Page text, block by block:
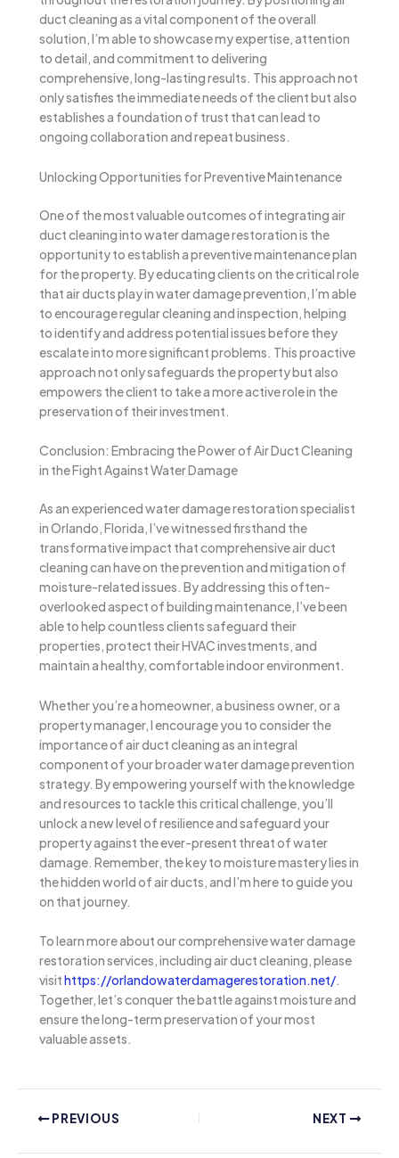
duct cleaning as a vital component of the overall
solution, I’m able to showcase my expertise, attention
to detail, and commitment to delivering
comprehensive, long-lasting results. This approach not
only satisfies the immediate needs of the client but also
establishes a foundation of trust that can lead to
ongoing collaboration and repeat business.
Unlocking Opportunities for Preventive Maintenance
One of the most valuable outcomes of integrating air
duct cleaning into water damage restoration is the
opportunity to establish a preventive maintenance plan
for the property. By educating clients on the critical role
that air ducts play in water damage prevention, I’m able
to encourage regular cleaning and inspection, helping
to identify and address potential issues before they
escalate into more significant problems. This proactive
approach not only safeguards the property but also
empowers the client to take a more active role in the
preservation of their investment.
Conclusion: Embracing the Power of Air Duct Cleaning
in the Fight Against Water Damage
As an experienced water damage restoration specialist
in Orlando, Florida, I’ve witnessed firsthand the
transformative impact that comprehensive air duct
cleaning can have on the prevention and mitigation of
moisture-related issues. By addressing this often-
overlooked aspect of building maintenance, I’ve been
able to help countless clients safeguard their
properties, protect their HVAC investments, and
maintain a healthy, comfortable indoor environment.
Whether you’re a homeowner, a business owner, or a
property manager, I encourage you to consider the
importance of air duct cleaning as an integral
component of your broader water damage prevention
strategy. By empowering yourself with the knowledge
and resources to tackle this critical challenge, you’ll
unlock a new level of resilience and safeguard your
property against the ever-present threat of water
damage. Remember, the key to moisture mastery lies in
the hidden world of air ducts, and I’m here to guide you
on that journey.
To learn more about our comprehensive water damage
restoration services, including air duct cleaning, please
visithttps://orlandowaterdamagerestoration.net/.
Together, let’s conquer the battle against moisture and
ensure the long-term preservation of your most
valuable assets.
PREVIOUS NEXT